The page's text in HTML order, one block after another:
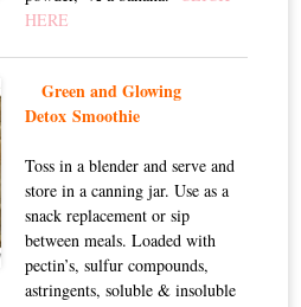
HERE
Green and Glowing
Detox Smoothie
Toss in a blender and serve and
store in a canning jar. Use as a
snack replacement or sip
between meals. Loaded with
pectin’s, sulfur compounds,
astringents, soluble & insoluble